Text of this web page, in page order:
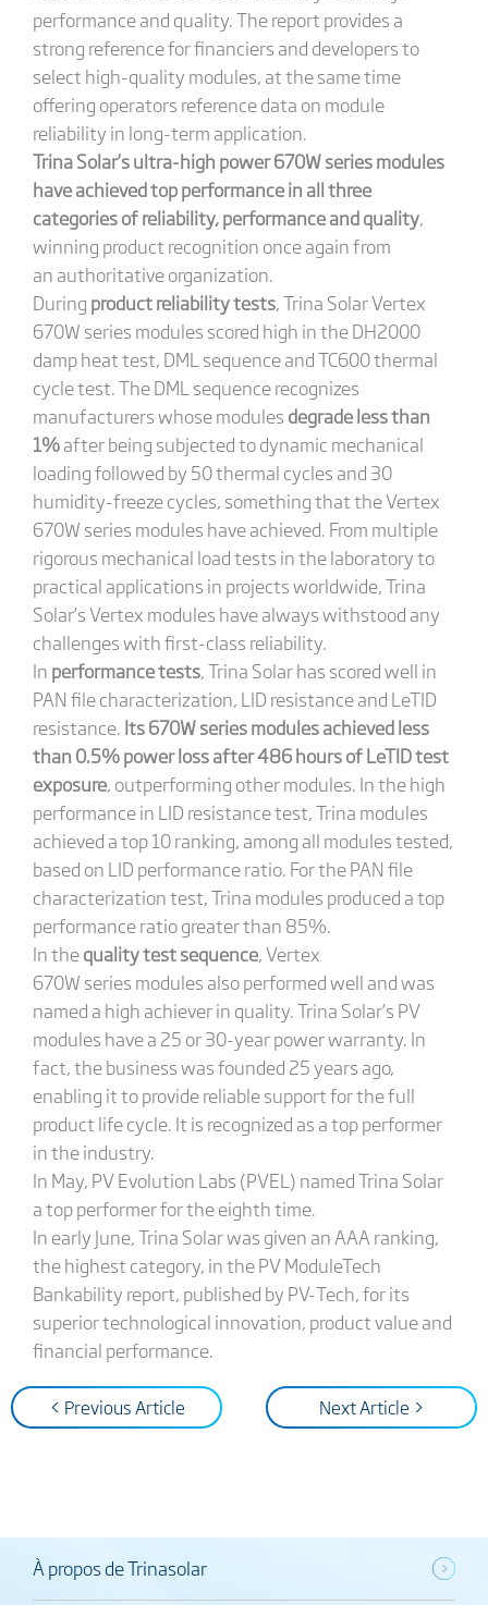
performance and quality. The report provides a
strong reference for financiers and developers to
select high-quality modules, at the same time
offering operators reference data on module
reliability in long-term application.
Trina Solar’s ultra-high power 670W series modules
have achieved top performance in all three
categories of reliability, performance and quality,
winning product recognition once again from
an authoritative organization.
During product reliability tests, Trina Solar Vertex
670W series modules scored high in the DH2000
damp heat test, DML sequence and TC600 thermal
cycle test. The DML sequence recognizes
manufacturers whose modules degrade less than
1%after being subjected to dynamic mechanical
loading followed by 50 thermal cycles and 30
humidity-freeze cycles, something that the Vertex
670W series modules have achieved. From multiple
rigorous mechanical load tests in the laboratory to
practical applications in projects worldwide, Trina
Solar’s Vertex modules have always withstood any
challenges with first-class reliability.
In performance tests, Trina Solar has scored well in
PAN file characterization, LID resistance and LeTID
resistance. Its 670W series modules achieved less
than 0.5% power loss after 486 hours of LeTID test
exposure, outperforming other modules. In the high
performance in LID resistance test, Trina modules
achieved a top 10 ranking, among all modules tested,
based on LID performance ratio. For the PAN file
characterization test, Trina modules produced a top
performance ratio greater than 85%.
In thequality test sequence, Vertex
670W series modules also performed well and was
named a high achiever in quality. Trina Solar’s PV
modules have a 25 or 30-year power warranty. In
fact, the business was founded 25 years ago,
enabling it to provide reliable support for the full
product life cycle. It is recognized as a top performer
in the industry.
In May, PV Evolution Labs (PVEL) named Trina Solar
a top performer for the eighth time.
In early June, Trina Solar was given an AAA ranking,
the highest category, in the PV ModuleTech
Bankability report, published by PV-Tech, for its
superior technological innovation, product value and
financial performance.
< Previous Article Next Article >
À propos de Trinasolar